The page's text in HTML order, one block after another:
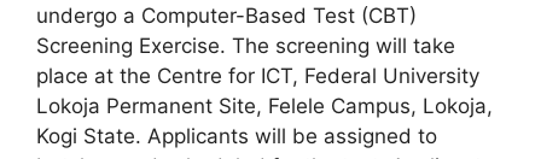
undergo a Computer-Based Test (CBT)
Screening Exercise. The screening will take
place at the Centre for ICT, Federal University
Lokoja Permanent Site, Felele Campus, Lokoja,
Kogi State. Applicants will be assigned to